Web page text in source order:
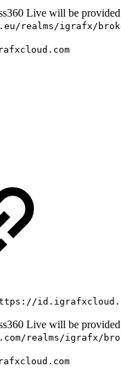
Live will be
realms/igrafx/
Live will be
realms/igrafx/